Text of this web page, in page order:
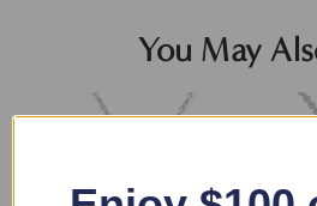
You May